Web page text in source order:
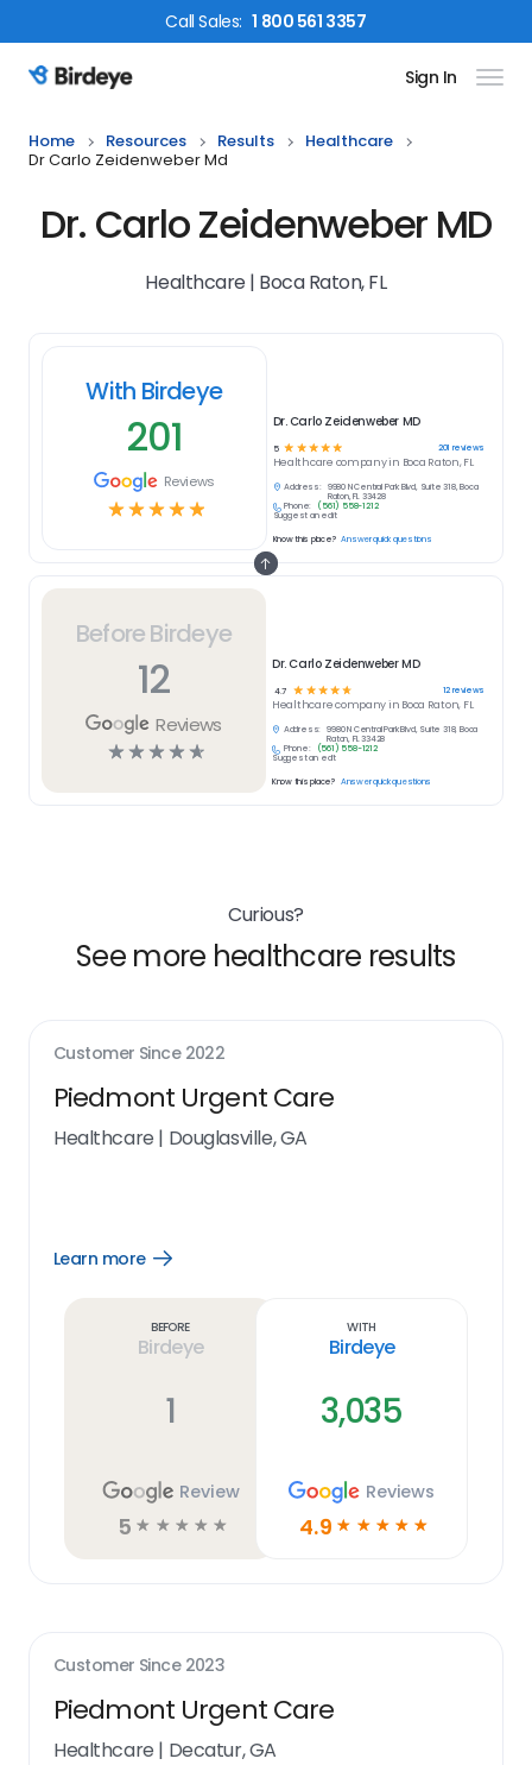
CallSales: 1 800 561 3357
Birdeye Logo Sign In
Home Resources Results
Healthcare
Dr Carlo Zeidenweber Md
Dr. Carlo Zeidenweber MD
Healthcare | Boca Raton, FL
Before Birdeye
12
Reviews
☆☆☆☆☆
Dr. Carlo Zeidenweber MD
4.7 ☆ ☆ ☆☆☆ 12reviews
Healthcarecompany in Boca Raton, FL
Address:
9980 N Central Park Blvd, Suite 318, Boca
Raton, FL 33428
Phone:
(561) 558-1212
Suggest an edit
Know this place? Answer quick questions
With Birdeye
201
Reviews
☆☆☆☆☆
Dr. Carlo Zeidenweber MD
5 ☆ ☆ ☆ ☆ ☆ 201 reviews
Healthcare company in Boca Raton, FL
Address:
9980 N Central Park Blvd, Suite 318, Boca
Raton, FL 33428
Phone:
(561) 558-1212
Suggest an edit
Know this place? Answer quick questions
Curious?
See more healthcare results
Customer Since 2022
Piedmont Urgent Care
Healthcare | Douglasville, GA
Learn more
Open
Before
Birdeye
1
Review
5 ☆ ☆ ☆ ☆ ☆
With
Birdeye
3,035
Reviews
4.9 ☆ ☆ ☆ ☆ ☆
Customer Since 2023
Piedmont Urgent Care
Healthcare | Decatur, GA